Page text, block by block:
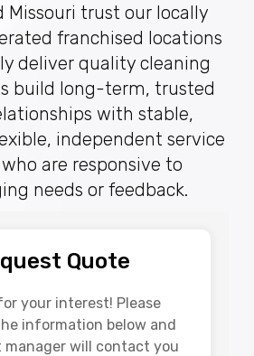
Missouri trust our locally
franchised locations
deliver quality cleaning
build long-term, trusted
with stable,
independent service
are responsive to
needs or feedback.
Quote
your interest! Please
information below and
manager will contact you